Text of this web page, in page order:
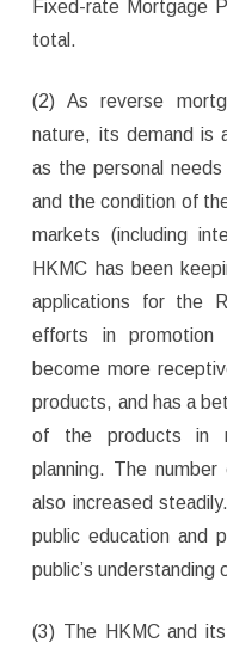
Fixed-rate Mortgage
total.
(2) As reverse
nature, its demand is
as the personal
and the condition of
markets (including
HKMC has been
applications for the
efforts in promotion
become more
products, and has a
of the products in
planning. The
also increased
public education and
public’s understanding
(3) The HKMC and